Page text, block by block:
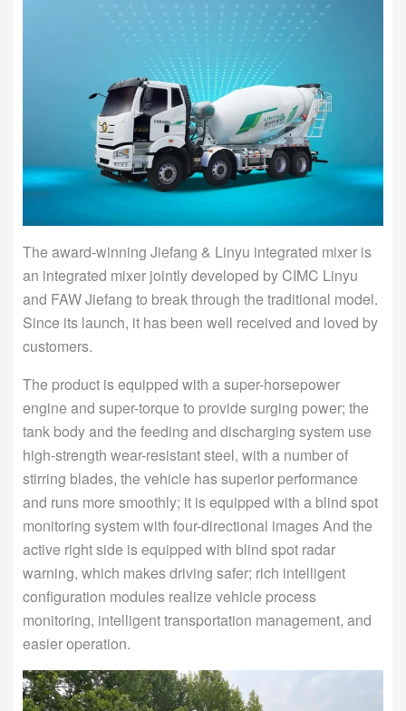
The award-winning Jiefang & Linyu integrated mixer is
an integrated mixer jointly developed by CIMC Linyu
and FAW Jiefang to break through the traditional model.
Since its launch, it has been well received and loved by
customers.
The product is equipped with a super-horsepower
engine and super-torque to provide surging power; the
tank body and the feeding and discharging system use
high-strength wear-resistant steel, with a number of
stirring blades, the vehicle has superior performance
and runs more smoothly; it is equipped with a blind spot
monitoring system with four-directional images And the
active right side is equipped with blind spot radar
warning, which makes driving safer; rich intelligent
configuration modules realize vehicle process
monitoring, intelligent transportation management, and
easier operation.